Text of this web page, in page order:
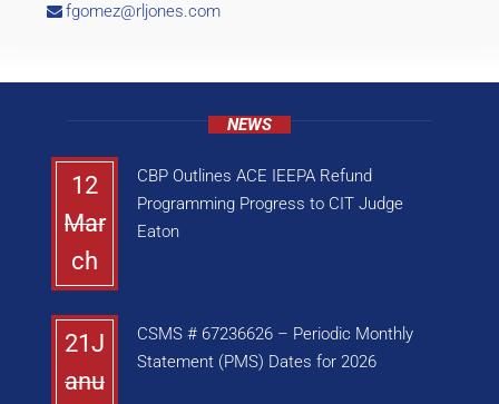
fgomez@rljones.com
NEWS
12
Mar
ch
CBP Outlines ACE IEEPA Refund
Programming Progress to CIT Judge
Eaton
21J
anu
CSMS # 67236626 – Periodic Monthly
Statement (PMS) Dates for 2026